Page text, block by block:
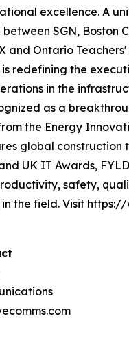
excellence. A
SGN, Boston
and Ontario
is redefining the
in the
as a
the Energy
global construction
UK IT Awards,
safety,
the field. Visit